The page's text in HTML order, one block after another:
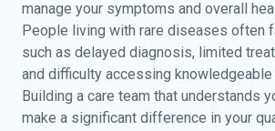
manage your symptoms and overall
People living with rare diseases often
such as delayed diagnosis, limited
and difficulty accessing knowledgeable
Building a care team that understands
make a significant difference in your